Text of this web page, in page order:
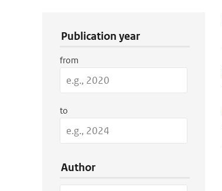
Publication year
from
to
Author